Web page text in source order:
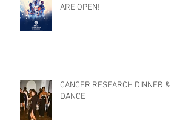
ARE OPEN!
CANCER RESEARCH DINNER &
DANCE